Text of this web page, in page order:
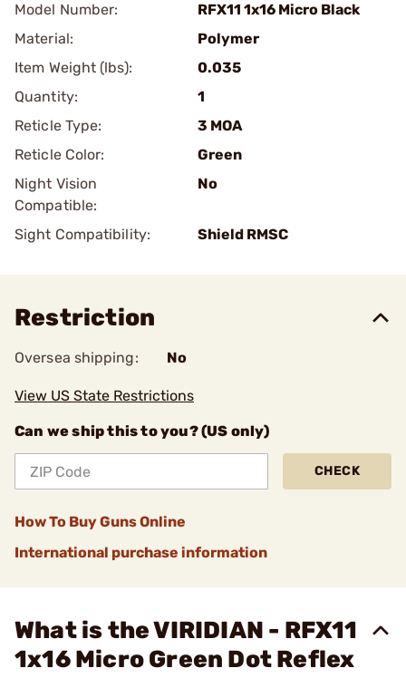
Model Number:
RFX11 1x16 Micro Black
Material:
Polymer
Item Weight (lbs):
0.035
Quantity:
1
Reticle Type:
3 MOA
Reticle Color:
Green
Night Vision
Compatible:
No
Sight Compatibility: Shield RMSC
Restriction
Oversea shipping: No
View US State Restrictions
Can we ship this to you? (US only)
CHECK
How To Buy Guns Online
International purchase information
What is the VIRIDIAN - RFX11
1x16 Micro Green Dot Reflex